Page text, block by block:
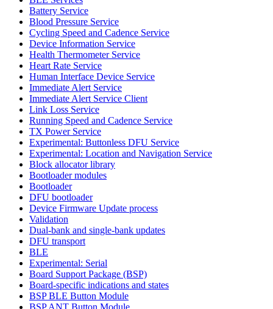
Battery Service
Blood Pressure Service
Cycling Speed and Cadence Service
Device Information Service
Health Thermometer Service
Heart Rate Service
Human Interface Device Service
Immediate Alert Service
Immediate Alert Service Client
Link Loss Service
Running Speed and Cadence Service
TX Power Service
Experimental: Buttonless DFU Service
Experimental: Location and Navigation Service
Block allocator library
Bootloader modules
Bootloader
DFU bootloader
Device Firmware Update process
Validation
Dual-bank and single-bank updates
DFU transport
BLE
Experimental: Serial
Board Support Package (BSP)
Board-specific indications and states
BSP BLE Button Module
BSP ANT Button Module